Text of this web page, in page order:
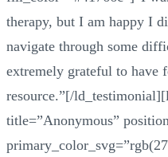
therapy, but I am happy I
navigate through some
extremely grateful to have
resource.”[/
title=”Anonymous”